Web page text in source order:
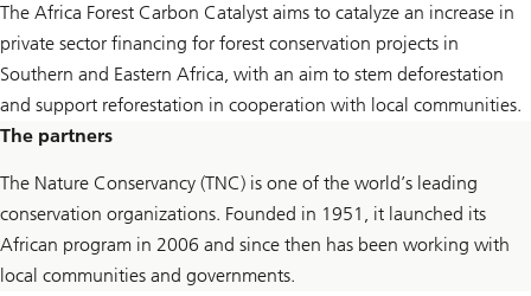
The Africa Forest Carbon Catalyst aims to catalyze an increase in
private sector financing for forest conservation projects in
Southern and Eastern Africa, with an aim to stem deforestation
and support reforestation in cooperation with local communities.
The partners
The Nature Conservancy (TNC) is one of the world’s leading
conservation organizations. Founded in 1951, it launched its
African program in 2006 and since then has been working with
local communities and governments.